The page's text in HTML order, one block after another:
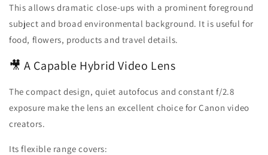
This allows dramatic close-ups with a prominent foreground
subject and broad environmental background. It is useful for
food, flowers, products and travel details.
🎥 A Capable Hybrid Video Lens
The compact design, quiet autofocus and constant f/2.8
exposure make the lens an excellent choice for Canon video
creators.
Its flexible range covers: